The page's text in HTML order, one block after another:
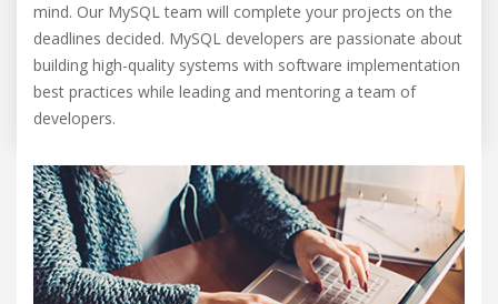
mind. Our MySQL team will complete your projects on the
deadlines decided. MySQL developers are passionate about
building high-quality systems with software implementation
best practices while leading and mentoring a team of
developers.